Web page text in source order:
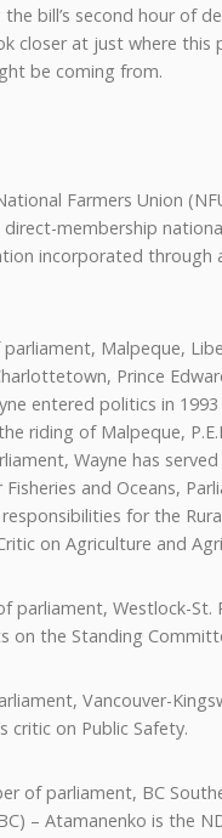
bill’s second hour of
closer at just where
be coming from.
Farmers Union
membership
incorporated through
Malpeque,
Prince
entered politics in
riding of Malpeque,
Wayne has
and Oceans,
for the
on Agriculture and
parliament, Westlock-St.
on the Standing
Vancouver-
critic on Public Safety.
of parliament, BC
– Atamanenko is the